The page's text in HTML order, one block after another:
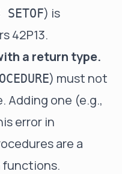
SETOF) is
42P13.
a return type.
) must not
Adding one (e.g.,
error in
are a